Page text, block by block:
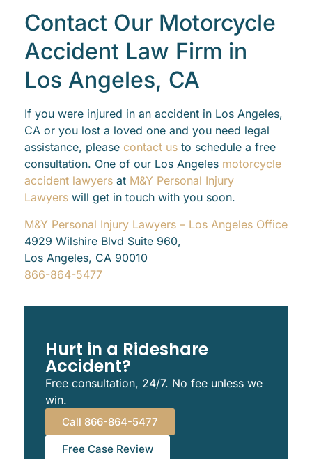
Contact Our Motorcycle
Accident Law Firm in
Los Angeles, CA
If you were injured in an accident in Los Angeles,
CA or you lost a loved one and you need legal
assistance, please contact us to schedule a free
consultation. One of our Los Angeles motorcycle
accident lawyers at M&Y Personal Injury
Lawyers will get in touch with you soon.
M&Y Personal Injury Lawyers – Los Angeles Office
4929 Wilshire Blvd Suite 960,
Los Angeles, CA 90010
866-864-5477
Hurt in a Rideshare
Accident?
Free consultation, 24/7. No fee unless we
win.
Call 866-864-5477
Free Case Review